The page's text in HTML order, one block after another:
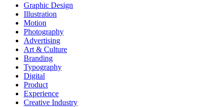
Graphic Design
Illustration
Motion
Photography
Advertising
Art & Culture
Branding
Typography
Digital
Product
Experience
Creative Industry